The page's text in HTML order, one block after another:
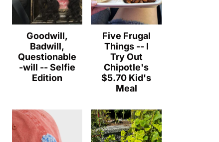
Goodwill,
Badwill,
Questionable
-will -- Selfie
Edition
Five Frugal
Things -- I
Try Out
Chipotle's
$5.70 Kid's
Meal